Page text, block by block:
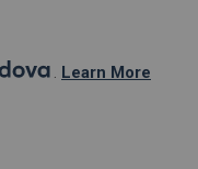
. Learn More